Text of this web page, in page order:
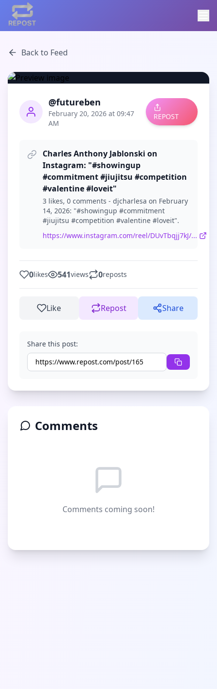
Back to Feed
@futureben
February 20, 2026 at 09:47
AM
REPOST
Charles Anthony Jablonski on
Instagram: "#showingup
#commitment #jiujitsu #competition
#valentine #loveit"
3 likes, 0 comments - djcharlesa on February
14, 2026: "#showingup #commitment
#jiujitsu #competition #valentine #loveit".
https://www.instagram.com/reel/DUvTbqjj7kJ/...
0likes 541views 0reposts
Like Repost Share
Share this post:
Comments
Comments coming soon!